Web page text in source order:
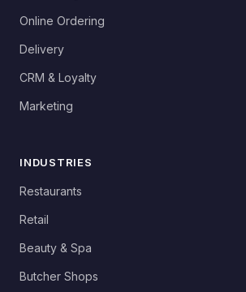
Online Ordering
Delivery
CRM & Loyalty
Marketing
INDUSTRIES
Restaurants
Retail
Beauty & Spa
Butcher Shops